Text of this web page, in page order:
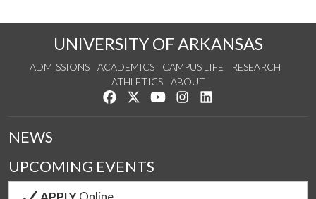
UNIVERSITY OF ARKANSAS
ADMISSIONS ACADEMICS CAMPUS LIFE
RESEARCH
ATHLETICS
ABOUT
Like us on Facebook
Follow us on Twitter
Watch us on YouTube
See us on Instagram
NEWS
UPCOMING EVENTS